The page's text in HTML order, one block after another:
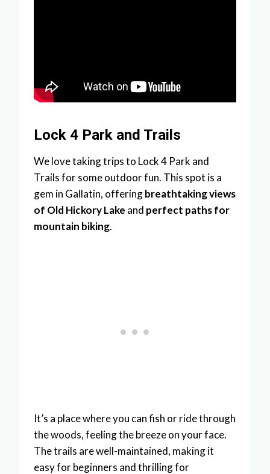
Lock 4 Park and Trails
We love taking trips to Lock 4 Park and
Trails for some outdoor fun. This spot is a
gem in Gallatin, offeringbreathtaking views
of Old Hickory Lake and perfect paths for
mountain biking.
It’s a place where you can fish or ride through
the woods, feeling the breeze on your face.
The trails are well-maintained, making it
easy for beginners and thrilling for